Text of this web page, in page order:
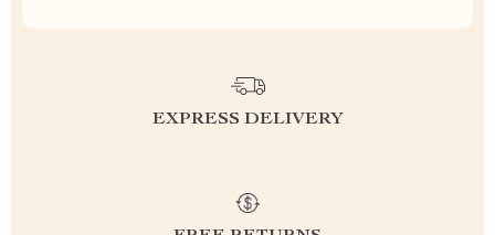
EXPRESS DELIVERY